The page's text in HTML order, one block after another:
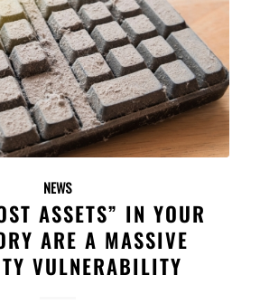
NEWS
ASSETS” IN YOUR
ARE A MASSIVE
VULNERABILITY